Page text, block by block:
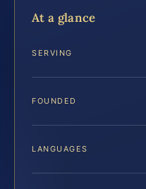
At a glance
SERVING
FOUNDED
LANGUAGES